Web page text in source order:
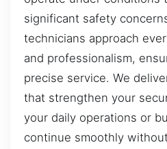
significant safety
technicians approach
and professionalism,
precise service. We
that strengthen your
your daily operations or
continue smoothly